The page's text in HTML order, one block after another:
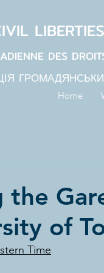
LIBERTIES
DES
Home
the
of
Time